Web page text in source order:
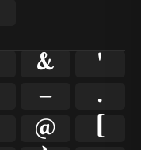
&
'
-
.
@